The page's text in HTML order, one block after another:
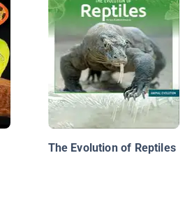
The Evolution of Reptiles